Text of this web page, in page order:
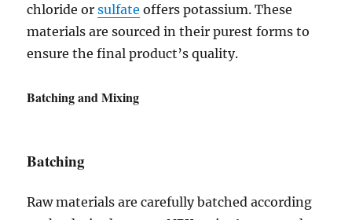
chloride orsulfate offers potassium. These
materials are sourced in their purest forms to
ensure the final product’s quality.
Batching and Mixing
Batching
Raw materials are carefully batched according